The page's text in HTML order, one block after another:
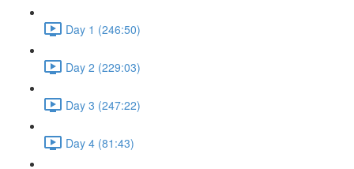
Day 1 (246:50)
Day 2 (229:03)
Day 3 (247:22)
Day 4 (81:43)